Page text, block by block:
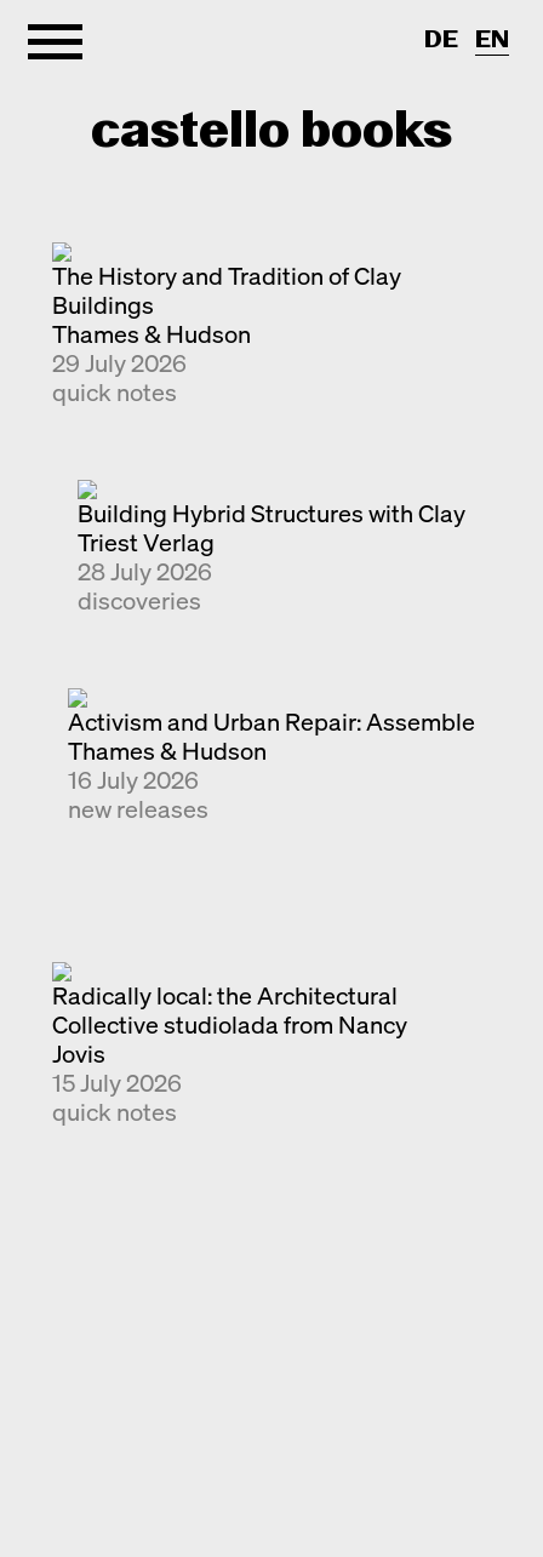
castello books
Home
Categories
Interview
Discoveries
Photography
Exhibition catalogue
About
DE EN
The History and Tradition of Clay
Buildings
Thames & Hudson
29 July 2026
quick notes
Building Hybrid Structures with Clay
Triest Verlag
28 July 2026
discoveries
Activism and Urban Repair: Assemble
Thames & Hudson
16 July 2026
new releases
Radically local: the Architectural
Collective studiolada from Nancy
Jovis
15 July 2026
quick notes